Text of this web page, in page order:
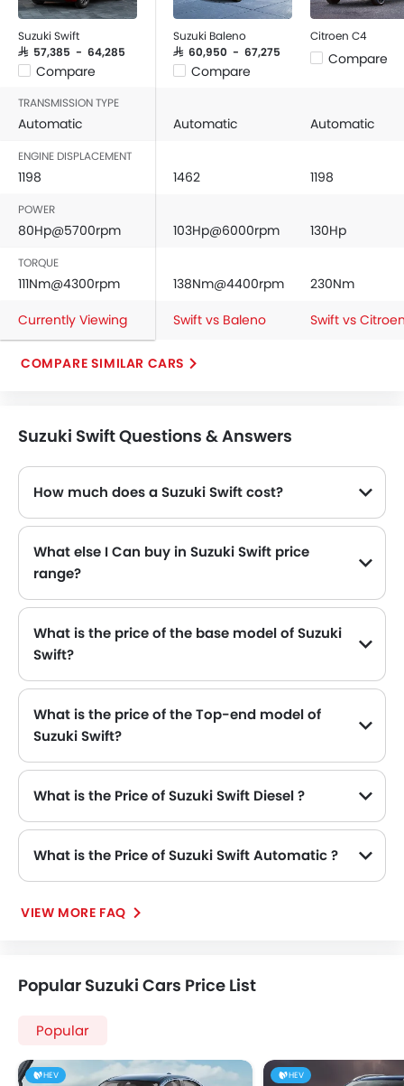
Suzuki Swift
SAR 57,385 - 64,285
Compare
Suzuki Baleno
SAR 60,950 - 67,275
Compare
Citroen C4
Compare
TRANSMISSION TYPE
Automatic Automatic Automatic
ENGINE DISPLACEMENT
1198 1462 1198
POWER
80Hp@5700rpm 103Hp@6000rpm 130Hp
TORQUE
111Nm@4300rpm 138Nm@4400rpm
230Nm
Currently Viewing
Swift vs Baleno Swift vs
COMPARE SIMILAR CARS
Suzuki Swift Questions & Answers
How much does a Suzuki Swift cost?
What else I Can buy in Suzuki Swift price
range?
What is the price of the base model of Suzuki
Swift?
What is the price of the Top-end model of
Suzuki Swift?
What is the Price of Suzuki Swift Diesel ?
What is the Price of Suzuki Swift Automatic ?
VIEW MORE FAQ
Popular Suzuki Cars Price List
Popular
HEV HEV